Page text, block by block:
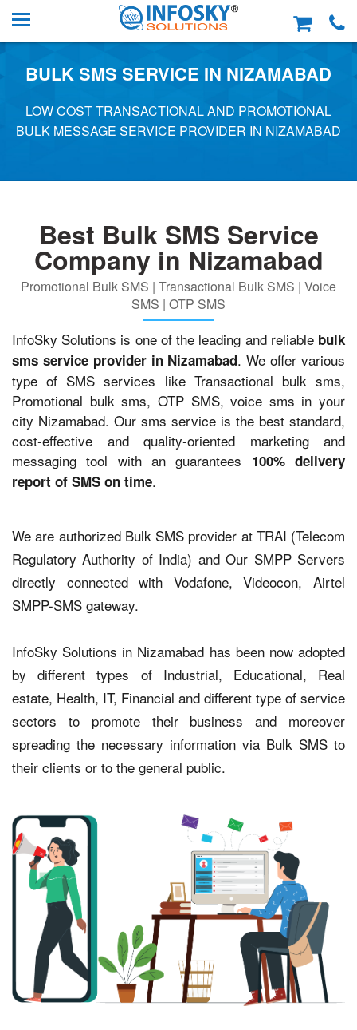
BULK SMS SERVICE IN NIZAMABAD
LOW COST TRANSACTIONAL AND PROMOTIONAL
BULK MESSAGE SERVICE PROVIDER IN NIZAMABAD
Best Bulk SMS Service
Company in Nizamabad
Promotional Bulk SMS | Transactional Bulk SMS | Voice
SMS | OTP SMS
InfoSky Solutions is one of the leading and reliable bulk
sms service provider in Nizamabad. We offer various
type of SMS services like Transactional bulk sms,
Promotional bulk sms, OTP SMS, voice sms in your
city Nizamabad. Our sms service is the best standard,
cost-effective and quality-oriented marketing and
messaging tool with an guarantees 100% delivery
report of SMS on time.
We are authorized Bulk SMS provider at TRAI (Telecom
Regulatory Authority of India) and Our SMPP Servers
directly connected with Vodafone, Videocon, Airtel
SMPP-SMS gateway.
InfoSky Solutions in Nizamabad has been now adopted
by different types of Industrial, Educational, Real
estate, Health, IT, Financial and different type of service
sectors to promote their business and moreover
spreading the necessary information via Bulk SMS to
their clients or to the general public.